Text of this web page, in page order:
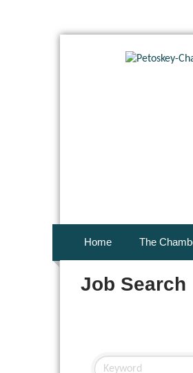
Home The
Job Search